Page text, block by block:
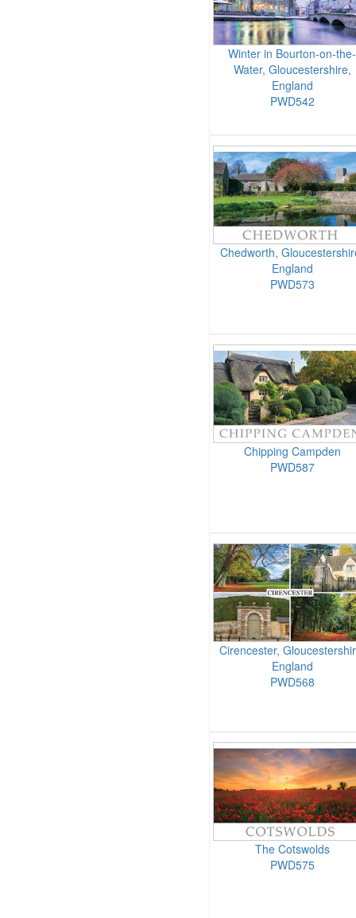
Winter in Bourton-on-the-
Water, Gloucestershire,
England
PWD542
Chedworth,
England
PWD573
Chipping Campden
PWD587
Cirencester,
England
PWD568
The Cotswolds
PWD575